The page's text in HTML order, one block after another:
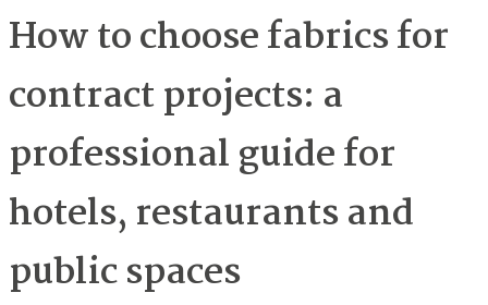
How to choose fabrics for
contract projects: a
professional guide for
hotels, restaurants and
public spaces